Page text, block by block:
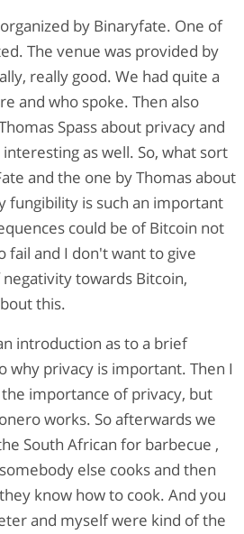
by Binaryfate. One of
The venue was provided by
really good. We had quite a
and who spoke. Then also
Spass about privacy and
as well. So, what sort
and the one by Thomas about
fungibility is such an important
could be of Bitcoin not
fail and I don't want to give
towards Bitcoin,
this.
introduction as to a brief
why privacy is important. Then I
importance of privacy, but
works. So afterwards we
South African for barbecue ,
else cooks and then
know how to cook. And you
and myself were kind of the